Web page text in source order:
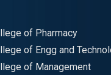
of Pharmacy
of Engg and
of Management